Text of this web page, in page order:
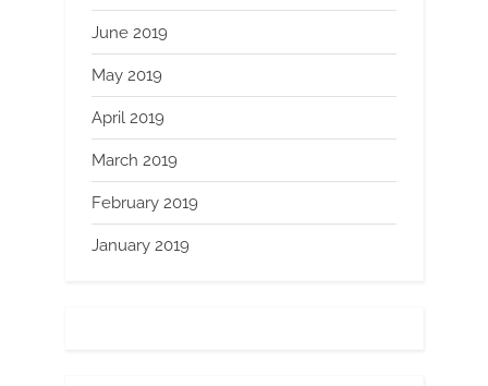
June 2019
May 2019
April 2019
March 2019
February 2019
January 2019